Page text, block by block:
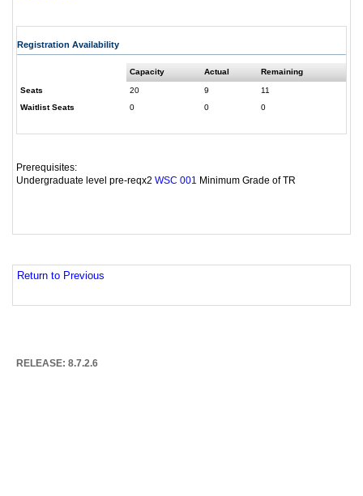
Registration Availability
Capacity Actual Remaining
Seats 20 9
11
Waitlist Seats
0 0 0
Prerequisites:
Undergraduate level pre-reqx2 WSC 001 Minimum Grade of TR
Return to Previous
RELEASE: 8.7.2.6